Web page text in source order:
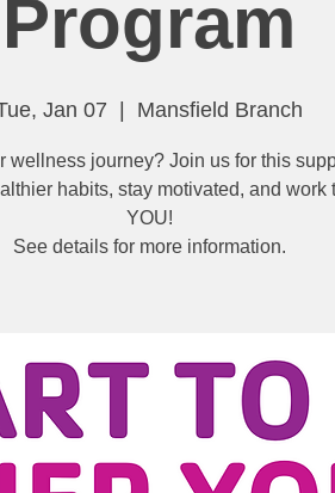
Program
Jan 07 Mansfield Branch
wellness journey? Join us for this
habits, stay motivated, and work
YOU!
See details for more information.